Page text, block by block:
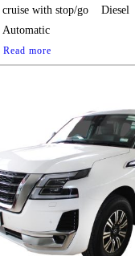
cruise with stop/go
Automatic
Read more